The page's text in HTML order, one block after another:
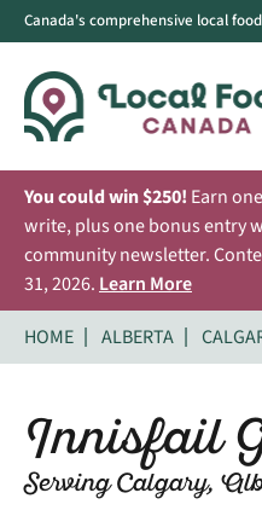
Canada's comprehensive local
You could win $250! Earn
write, plus one bonus entry
community newsletter.
31, 2026. Learn More
HOME
ALBERTA
Innisfail
Serving Calgary,